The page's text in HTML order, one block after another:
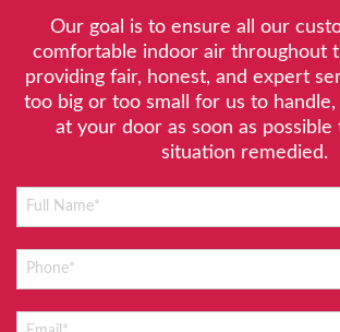
Our goal is to ensure all our
comfortable indoor air throughout
providing fair, honest, and expert
too big or too small for us to
at your door as soon as
situation remedied.